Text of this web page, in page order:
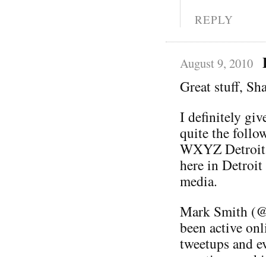
REPLY
August 9, 2010
Great stuff,
I definitely
quite the
WXYZ
here in
media.
Mark Smith
been active
tweetups and